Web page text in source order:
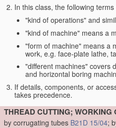
In this class, the following
"kind of operations" and
"kind of machine" means a
"form of machine" means a
work, e.g. face-plate lathe,
"different machines" covers
and horizontal boring
If details, components, or
takes precedence.
THREAD CUTTING; WORKING
by corrugating tubes B21D 15/04;